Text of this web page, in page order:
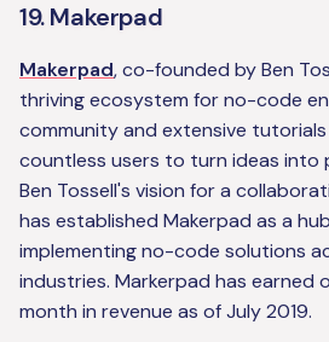
19. Makerpad
Makerpad, co-founded by Ben
thriving ecosystem for no-code
community and extensive
countless users to turn ideas into
Ben Tossell's vision for a
has established Makerpad as a
implementing no-code solutions
industries. Markerpad has earned
month in revenue as of July 2019.